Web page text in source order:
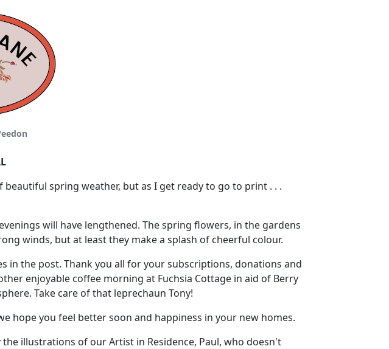
spring weather, but as I get ready to go to print . . .
will have lengthened. The spring flowers, in the gardens
winds, but at least they make a splash of cheerful colour.
in the post. Thank you all for your subscriptions, donations and
enjoyable coffee morning at Fuchsia Cottage in aid of Berry
Take care of that leprechaun Tony!
hope you feel better soon and happiness in your new homes.
illustrations of our Artist in Residence, Paul, who doesn't